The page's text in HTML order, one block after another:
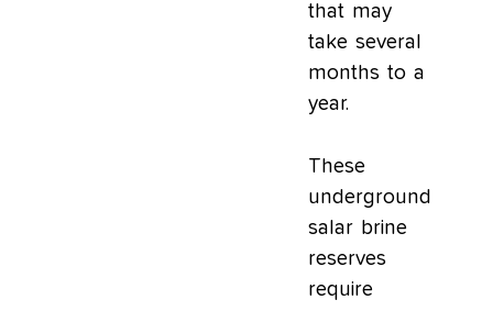
that may
take several
months to a
year.
These
underground
salar brine
reserves
require